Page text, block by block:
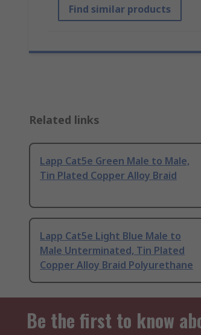
Find similar products
Related links
Lapp Cat5e Green Male to Male,
Tin Plated Copper Alloy Braid
Lapp Cat5e Light Blue Male to
Male Unterminated, Tin Plated
Copper Alloy Braid Polyurethane
Be the first to know